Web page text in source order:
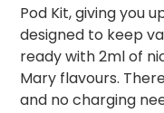
Pod Kit, giving you
designed to keep
ready with 2ml of
Mary flavours.
and no charging